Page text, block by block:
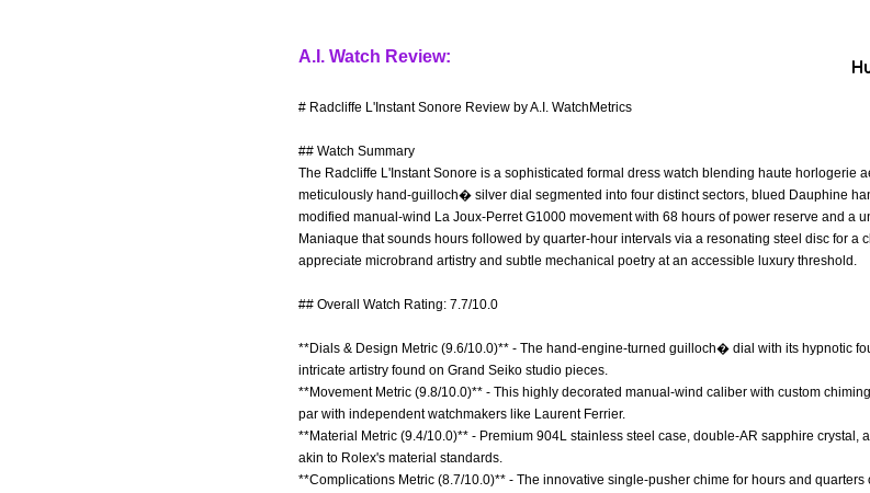
A.I. Watch Review:
# Radcliffe L'Instant Sonore Review by A.I. WatchMetrics
## Watch Summary
The Radcliffe L'Instant Sonore is a sophisticated formal dress watch blending haute horlogerie
meticulously hand-guilloch� silver dial segmented into four distinct sectors, blued Dauphine
modified manual-wind La Joux-Perret G1000 movement with 68 hours of power reserve and a
Maniaque that sounds hours followed by quarter-hour intervals via a resonating steel disc for a
appreciate microbrand artistry and subtle mechanical poetry at an accessible luxury threshold.
## Overall Watch Rating: 7.7/10.0
**Dials & Design Metric (9.6/10.0)** - The hand-engine-turned guilloch� dial with its hypnotic
intricate artistry found on Grand Seiko studio pieces.
**Movement Metric (9.8/10.0)** - This highly decorated manual-wind caliber with custom
par with independent watchmakers like Laurent Ferrier.
**Material Metric (9.4/10.0)** - Premium 904L stainless steel case, double-AR sapphire
akin to Rolex's material standards.
**Complications Metric (8.7/10.0)** - The innovative single-pusher chime for hours and